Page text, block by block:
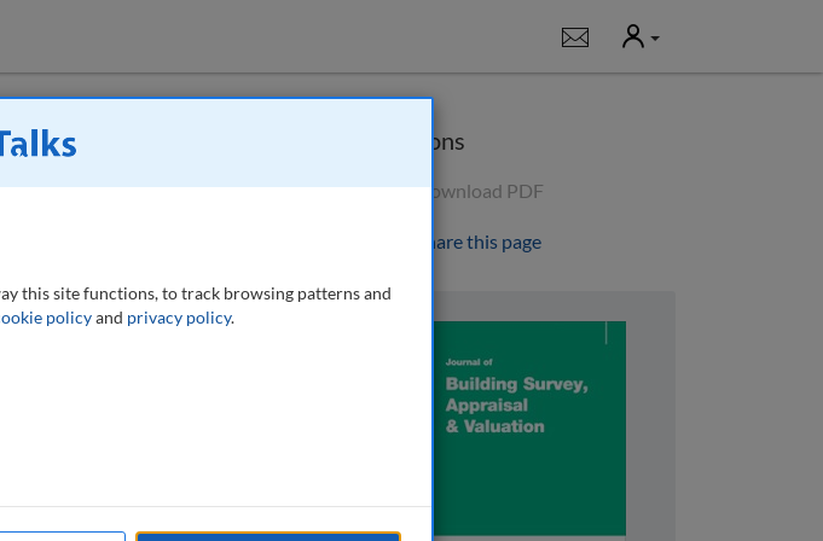
Notifications
User
with one’s
Tasmania is an island separated
thereby gaining a large
The paper looks at two projects
process, with the new
ways; with the final
building could ever hope to
Options
Download PDF
Share this page
this site functions, to track browsing patterns and
policyand privacy policy.